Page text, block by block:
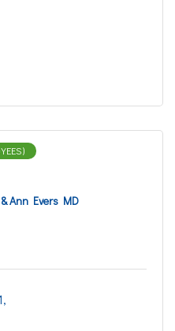
Ann Evers MD